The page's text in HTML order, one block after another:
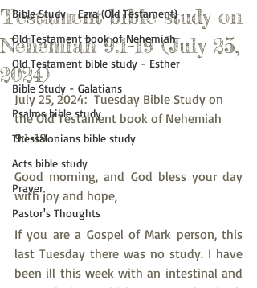
Bible Study - Ezra (Old Testament)
Old Testament book of Nehemiah
Old Testament bible study - Esther
Bible Study - Galatians
Psalms bible study
Thessalonians bible study
Acts bible study
Prayer
Pastor's Thoughts
Testament bible study on
Nehemiah 9:1-19 (July 25,
2024)
July 25, 2024:  Tuesday Bible Study on
the Old Testament book of Nehemiah
9:1-19
Good morning, and God bless your day
with joy and hope,
If you are a Gospel of Mark person, this
last Tuesday there was no study. I have
been ill this week with an intestinal and